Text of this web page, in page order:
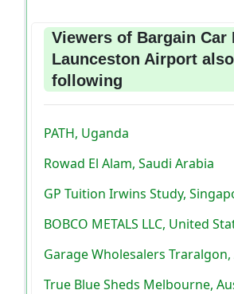
Viewers of Bargain Car
Launceston Airport
following
PATH, Uganda
Rowad El Alam, Saudi Arabia
GP Tuition Irwins Study,
BOBCO METALS LLC, United
Garage Wholesalers
True Blue Sheds Melbourne,